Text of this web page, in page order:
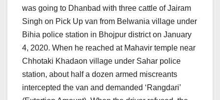
was going to Dhanbad with three cattle of Jairam
Singh on Pick Up van from Belwania village under
Bihia police station in Bhojpur district on January
4, 2020. When he reached at Mahavir temple near
Chhotaki Khadaon village under Sahar police
station, about half a dozen armed miscreants
intercepted the van and demanded ‘Rangdari’